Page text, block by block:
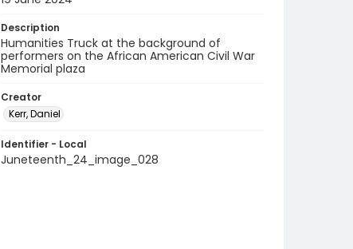
Description
Humanities Truck at the background of
performers on the African American Civil War
Memorial plaza
Creator
Kerr, Daniel
Identifier - Local
Juneteenth_24_image_028